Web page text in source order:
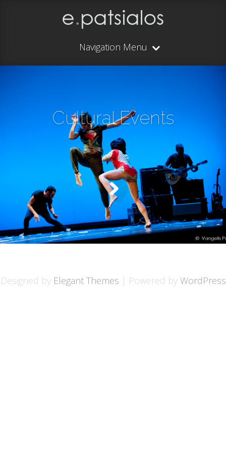
Navigation Menu
Cultural Events
Designed by Elegant Themes | Powered by WordPress